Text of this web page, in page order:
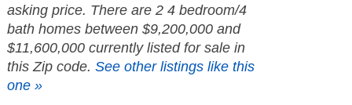
asking price. There are 2 4 bedroom/4
bath homes between $9,200,000 and
$11,600,000 currently listed for sale in
this Zip code. See other listings like this
one »